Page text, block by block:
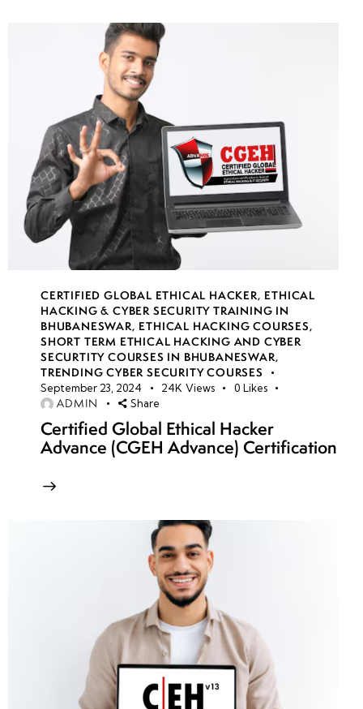
CERTIFIED GLOBAL ETHICAL HACKER, ETHICAL
HACKING & CYBER SECURITY TRAINING IN
BHUBANESWAR, ETHICAL HACKING COURSES,
SHORT TERM ETHICAL HACKING AND CYBER
SECURTITY COURSES IN BHUBANESWAR,
TRENDING CYBER SECURITY COURSES
September 23, 2024 24K Views 0 Likes
ADMIN Share
Certified Global Ethical Hacker
Advance (CGEH Advance) Certification